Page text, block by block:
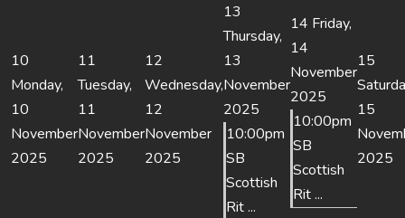
10
Monday,
10
November
2025
11
Tuesday,
11
November
2025
12
Wednesday,
12
November
2025
13
Thursday,
13
November
2025
10:00pm
SB
Scottish
Rit ...
14 Friday,
14
November
2025
10:00pm
SB
Scottish
Rit ...
15
15
2025